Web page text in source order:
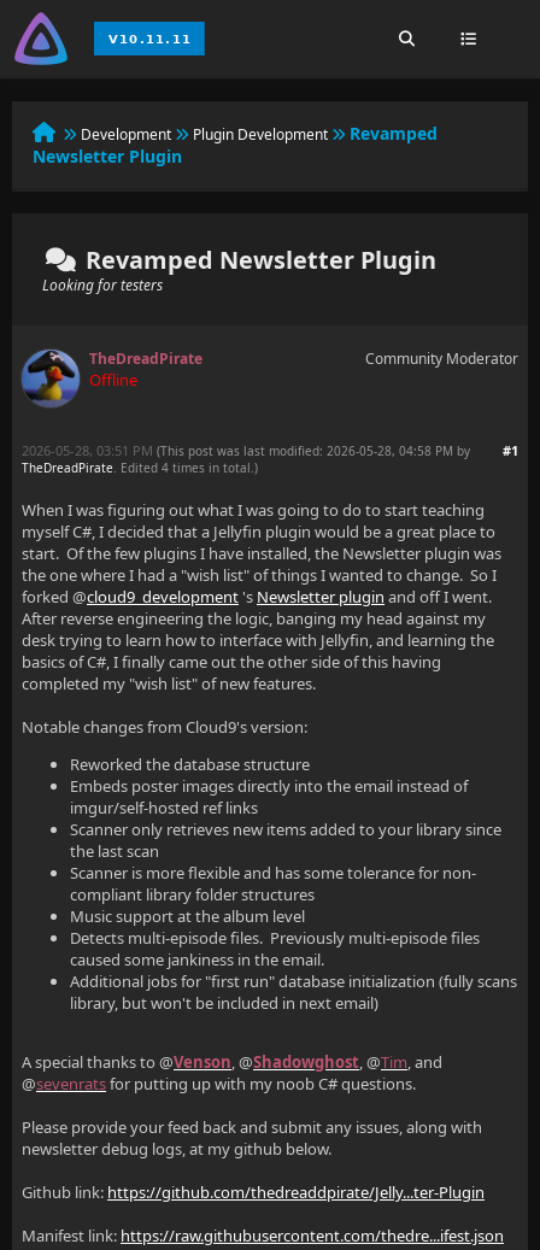
Development Plugin Development
Revamped
Newsletter Plugin
Revamped Newsletter Plugin
Looking for testers
TheDreadPirate
Offline
Community Moderator
#1
2026-05-28, 03:51 PM (This post was last modified: 2026-05-28, 04:58 PM by
TheDreadPirate. Edited 4 times in total.)
When I was figuring out what I was going to do to start teaching
myself C#, I decided that a Jellyfin plugin would be a great place to
start. Of the few plugins I have installed, the Newsletter plugin was
the one where I had a "wish list" of things I wanted to change. So I
forked @cloud9_development 's Newsletter plugin and off I went.
After reverse engineering the logic, banging my head against my
desk trying to learn how to interface with Jellyfin, and learning the
basics of C#, I finally came out the other side of this having
completed my "wish list" of new features.
Notable changes from Cloud9's version:
Reworked the database structure
Embeds poster images directly into the email instead of
imgur/self-hosted ref links
Scanner only retrieves new items added to your library since
the last scan
Scanner is more flexible and has some tolerance for non-
compliant library folder structures
Music support at the album level
Detects multi-episode files. Previously multi-episode files
caused some jankiness in the email.
Additional jobs for "first run" database initialization (fully scans
library, but won't be included in next email)
A special thanks to @Venson, @Shadowghost, @Tim, and
@sevenratsfor putting up with my noob C# questions.
Please provide your feed back and submit any issues, along with
newsletter debug logs, at my github below.
Github link: https://github.com/thedreaddpirate/Jelly...ter-Plugin
Manifest link: https://raw.githubusercontent.com/thedre...ifest.json